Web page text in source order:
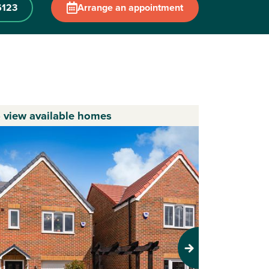
Arrange an appointment
available homes
Next